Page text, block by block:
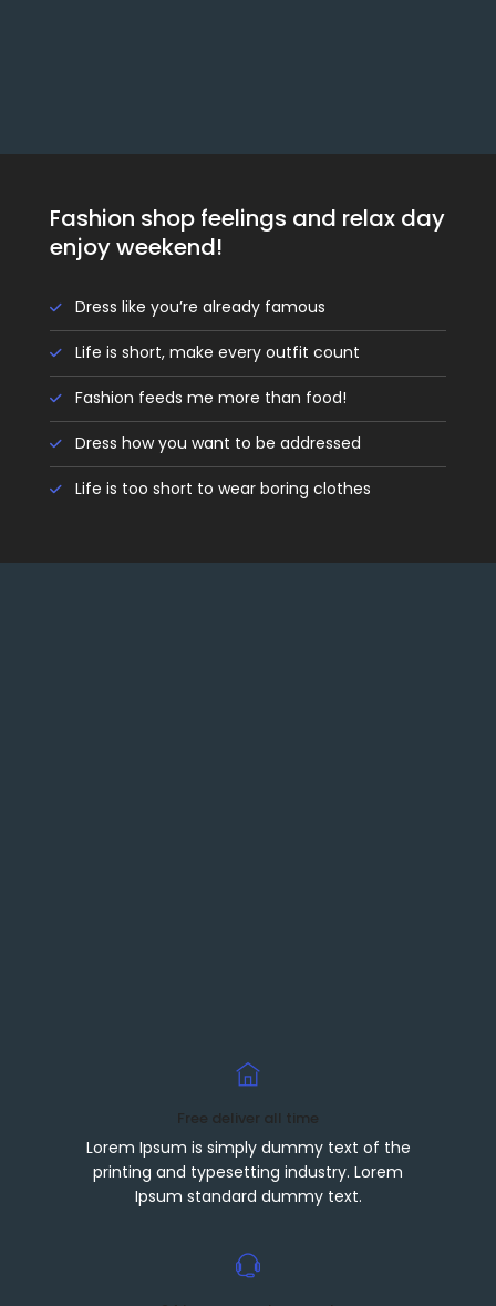
Fashion shop feelings and relax day
enjoy weekend!
Dress like you’re already famous
Life is short, make every outfit count
Fashion feeds me more than food!
Dress how you want to be addressed
Life is too short to wear boring clothes
Free deliver all time
Lorem Ipsum is simply dummy text of the
printing and typesetting industry. Lorem
Ipsum standard dummy text.